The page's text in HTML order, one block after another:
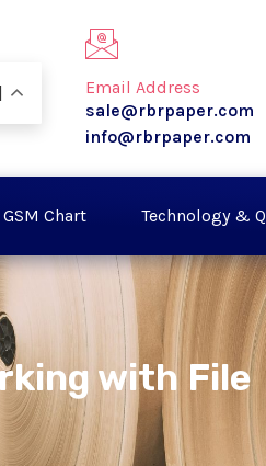
Email Address
sale@rbrpaper.com
info@rbrpaper.com
GSM Chart Technology &
with File